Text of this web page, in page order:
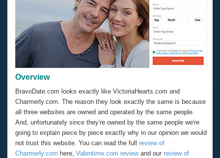
Overview
BravoDate.com looks exactly like VictoriaHearts.com and
Charmerly.com. The reason they look exactly the same is because
all three websites are owned and operated by the same people.
And, unfortunately since they're owned by the same people we're
going to explain piece by piece exactly why in our opinion we would
not trust this website. You can read the full review of
Charmerly.com here, Valentime.com reviewand our review of